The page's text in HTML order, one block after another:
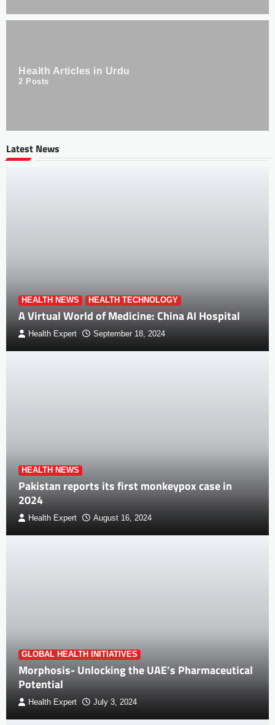
Health Articles in Urdu
2 Posts
Latest News
HEALTH NEWS HEALTH TECHNOLOGY
A Virtual World of Medicine: China AI Hospital
Health Expert September 18, 2024
HEALTH NEWS
Pakistan reports its first monkeypox case in
2024
Health Expert August 16, 2024
GLOBAL HEALTH INITIATIVES
Morphosis- Unlocking the UAE’s Pharmaceutical
Potential
Health Expert July 3, 2024